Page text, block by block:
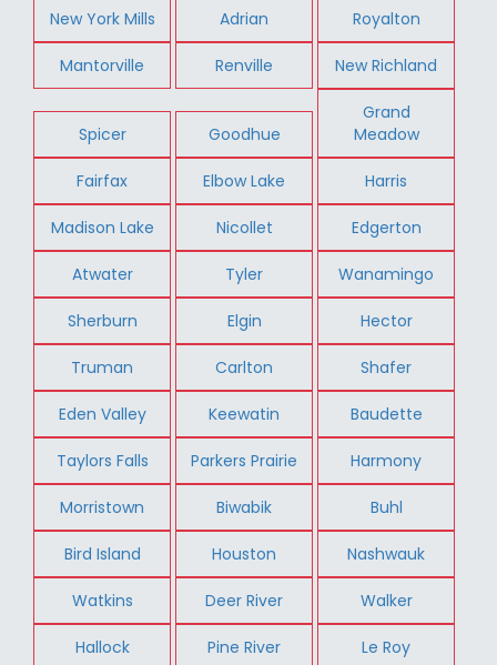
New York Mills Adrian Royalton
Mantorville Renville New Richland
Spicer Goodhue
Grand
Meadow
Fairfax Elbow Lake Harris
Madison Lake Nicollet Edgerton
Atwater Tyler Wanamingo
Sherburn Elgin Hector
Truman Carlton Shafer
Eden Valley Keewatin Baudette
Taylors Falls Parkers Prairie Harmony
Morristown Biwabik Buhl
Bird Island Houston Nashwauk
Watkins Deer River Walker
Hallock Pine River Le Roy